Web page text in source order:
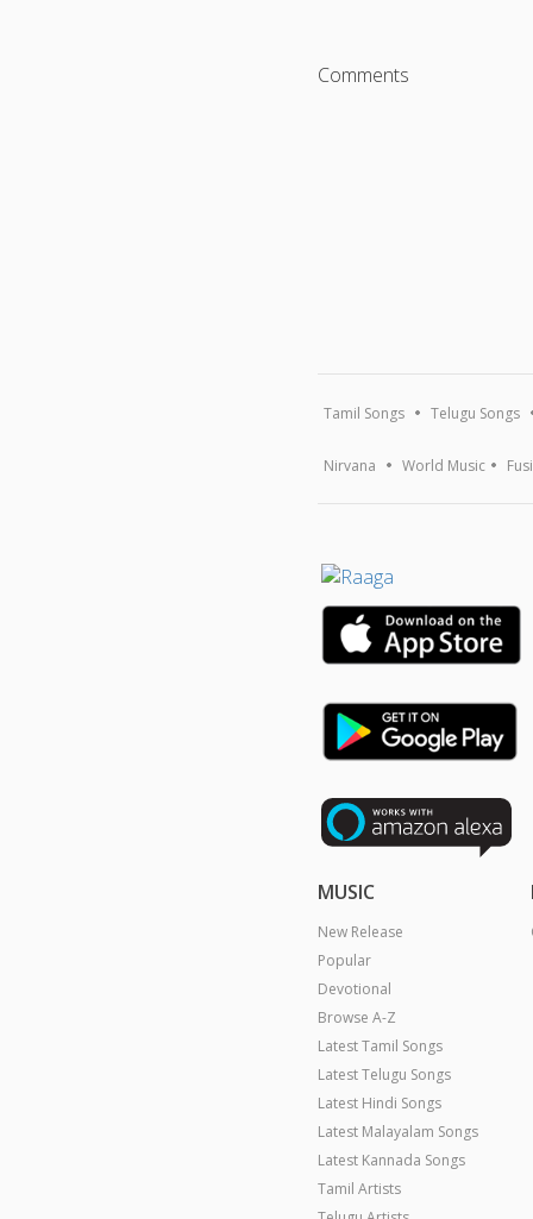
Comments
Tamil Songs Telugu Songs
Nirvana World Music
MUSIC
New Release
Popular
Devotional
Browse A-Z
Latest Tamil Songs
Latest Telugu Songs
Latest Hindi Songs
Latest Malayalam Songs
Latest Kannada Songs
Tamil Artists